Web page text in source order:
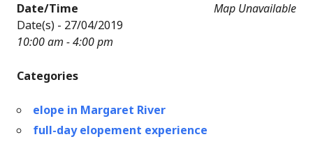
Map Unavailable
Date/Time
Date(s) - 27/04/2019
10:00 am - 4:00 pm
Categories
elope in Margaret River
full-day elopement experience